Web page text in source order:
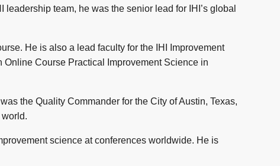
team, he was the senior lead for IHI’s global
He is also a lead faculty for the IHI Improvement
Online Course Practical Improvement Science in
the Quality Commander for the City of Austin, Texas,
science at conferences worldwide. He is